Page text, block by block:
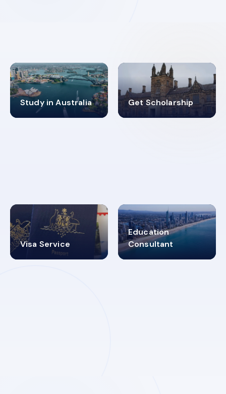
Study in Australia
98% Get Scholarship
4.9K+
Visa Service
30+
Education
Consultant
2619348